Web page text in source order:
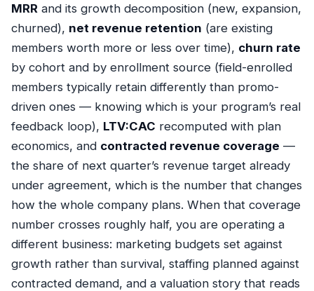
MRR and its growth decomposition (new, expansion,
churned), net revenue retention (are existing
members worth more or less over time), churn rate
by cohort and by enrollment source (field-enrolled
members typically retain differently than promo-
driven ones — knowing which is your program’s real
feedback loop), LTV:CAC recomputed with plan
economics, and contracted revenue coverage —
the share of next quarter’s revenue target already
under agreement, which is the number that changes
how the whole company plans. When that coverage
number crosses roughly half, you are operating a
different business: marketing budgets set against
growth rather than survival, staffing planned against
contracted demand, and a valuation story that reads